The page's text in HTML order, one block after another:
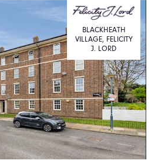
BLACKHEATH
VILLAGE, FELICITY
J. LORD